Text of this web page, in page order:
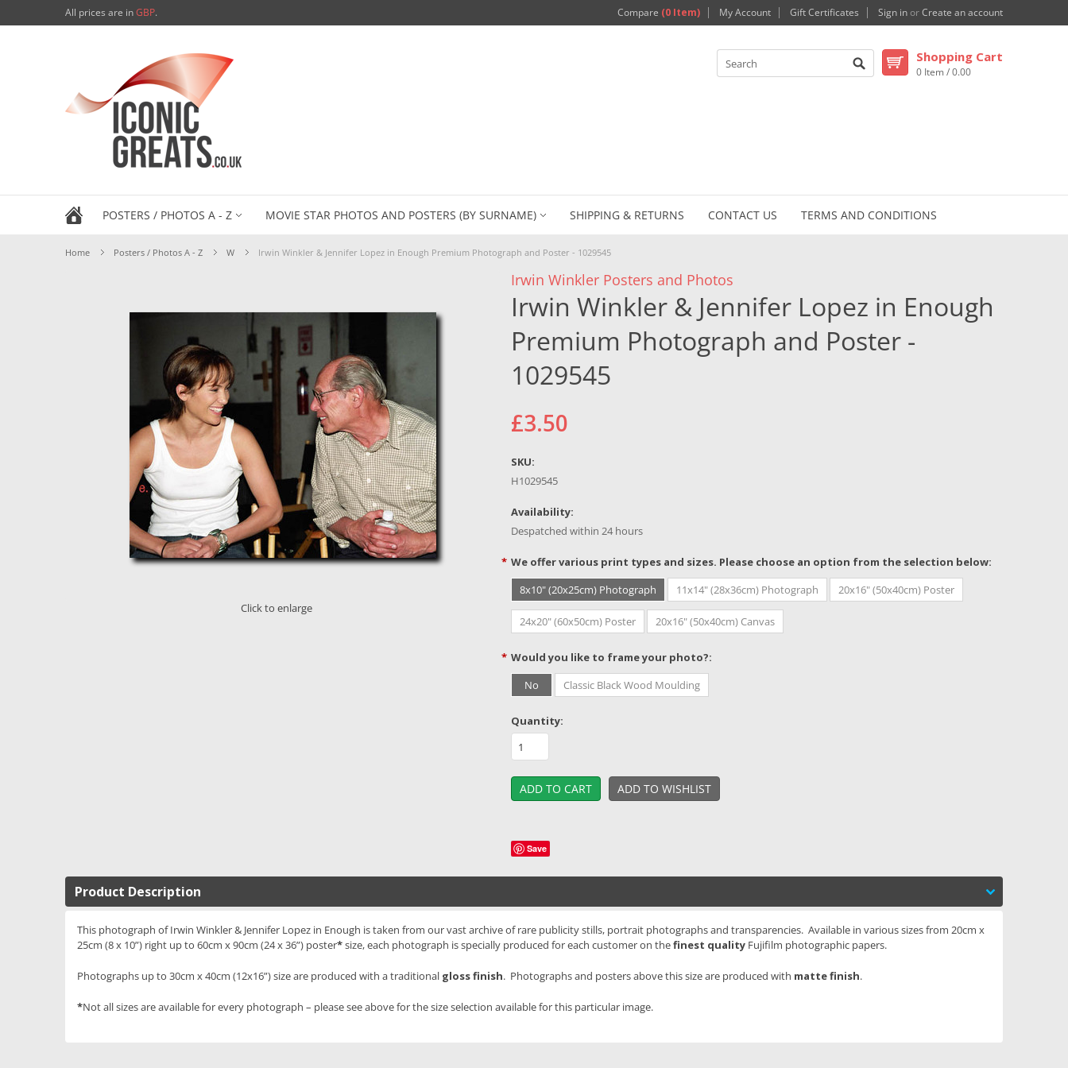
All prices are inGBP. Compare (0 Item) My Account Gift Certificates Sign in orCreate an account
Shopping Cart
0 Item / 0.00
POSTERS / PHOTOS A - Z MOVIE STAR PHOTOS AND POSTERS (BY SURNAME) SHIPPING & RETURNS CONTACT US TERMS AND CONDITIONS
Home Posters / Photos A - Z W Irwin Winkler & Jennifer Lopez in Enough Premium Photograph and Poster - 1029545
Click to enlarge
Irwin Winkler Posters and Photos
Irwin Winkler & Jennifer Lopez in Enough
Premium Photograph and Poster -
1029545
£3.50
SKU:
H1029545
Availability:
Despatched within 24 hours
* We offer various print types and sizes. Please choose an option from the selection below:
8x10" (20x25cm) Photograph
11x14" (28x36cm) Photograph 20x16" (50x40cm) Poster
24x20" (60x50cm) Poster 20x16" (50x40cm) Canvas
* Would you like to frame your photo?:
No
Classic Black Wood Moulding
Quantity:
Save
Product Description
This photograph of Irwin Winkler & Jennifer Lopez in Enough is taken from our vast archive of rare publicity stills, portrait photographs and transparencies. Available in various sizes from 20cm x
25cm (8 x 10”) right up to 60cm x 90cm (24 x 36”) poster*size, each photograph is specially produced for each customer on thefinest quality Fujifilm photographic papers.
Photographs up to 30cm x 40cm (12x16”) size are produced with a traditional gloss finish. Photographs and posters above this size are produced with matte finish.
*Not all sizes are available for every photograph – please see above for the size selection available for this particular image.